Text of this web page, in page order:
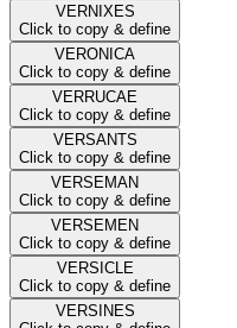
VERNIXES
Click to copy & define
VERONICA
Click to copy & define
VERRUCAE
Click to copy & define
VERSANTS
Click to copy & define
VERSEMAN
Click to copy & define
VERSEMEN
Click to copy & define
VERSICLE
Click to copy & define
VERSINES